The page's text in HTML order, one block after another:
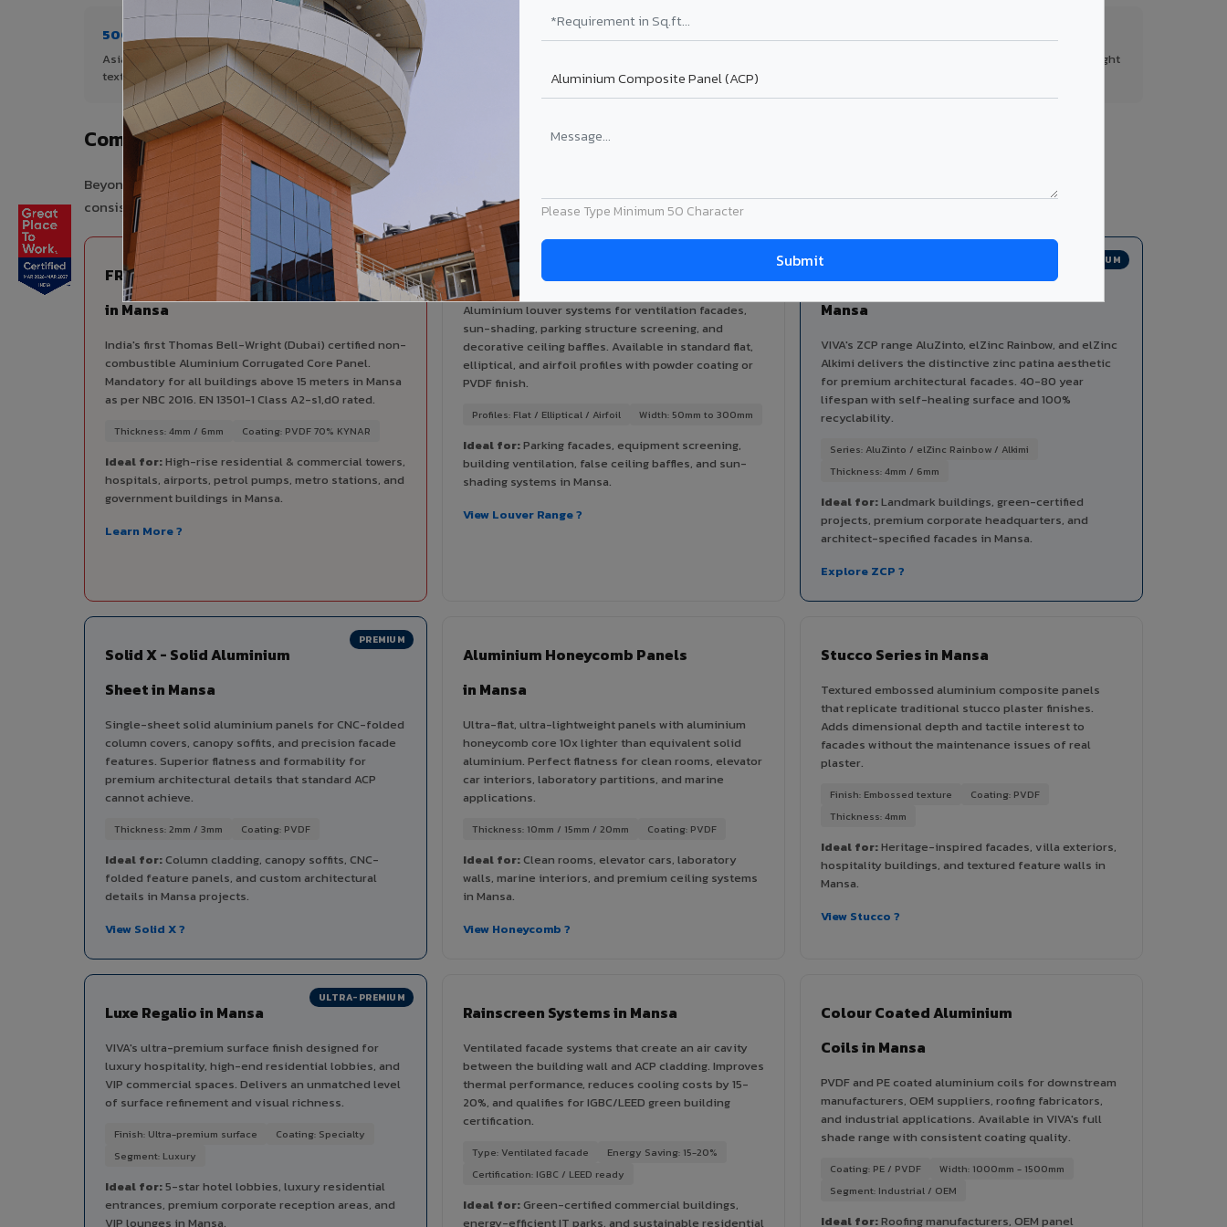
Please Type Minimum 50 Character
500+ Shades
Asia's widest range of ACP colours,
textures, and finishes.
1+ Dealers
Authorized dealer network in Mansa.
ISO Certified
certified manufacturing.
First in India with Thomas Bell-Wright
Complete VIVA Product Range Available in Mansa
Beyond ACP, VIVA offers India's most comprehensive architectural cladding portfolio in Mansa 10 product categories from a single manufacturer, ensuring design
consistency, competitive pricing, and unified technical support for your project.
FIRE RATED
FR A2+ ACCP - Fire Rated ACP
in Mansa
India's first Thomas Bell-Wright (Dubai) certified non-
combustible Aluminium Corrugated Core Panel.
Mandatory for all buildings above 15 meters in Mansa
as per NBC 2016. EN 13501-1 Class A2-s1,d0 rated.
Thickness: 4mm / 6mm Coating: PVDF 70% KYNAR
Ideal for:High-rise residential & commercial towers,
hospitals, airports, petrol pumps, metro stations, and
government buildings in Mansa.
Learn More ?
Louvers & Baffles in Mansa
Aluminium louver systems for ventilation facades,
sun-shading, parking structure screening, and
decorative ceiling baffles. Available in standard flat,
elliptical, and airfoil profiles with powder coating or
PVDF finish.
Profiles: Flat / Elliptical / Airfoil Width: 50mm to 300mm
Ideal for:Parking facades, equipment screening,
building ventilation, false ceiling baffles, and sun-
shading systems in Mansa.
View Louver Range ?
PREMIUM
Mansa
VIVA's ZCP range AluZinto, elZinc Rainbow, and elZinc
Alkimi delivers the distinctive zinc patina aesthetic
for premium architectural facades. 40-80 year
lifespan with self-healing surface and 100%
recyclability.
Series: AluZinto / elZinc Rainbow / Alkimi
Thickness: 4mm / 6mm
Ideal for:Landmark buildings, green-certified
projects, premium corporate headquarters, and
architect-specified facades in Mansa.
Explore ZCP ?
PREMIUM
Solid X - Solid Aluminium
Sheet in Mansa
Single-sheet solid aluminium panels for CNC-folded
column covers, canopy soffits, and precision facade
features. Superior flatness and formability for
premium architectural details that standard ACP
cannot achieve.
Thickness: 2mm / 3mm Coating: PVDF
Ideal for:Column cladding, canopy soffits, CNC-
folded feature panels, and custom architectural
details in Mansa projects.
View Solid X ?
Aluminium Honeycomb Panels
in Mansa
Ultra-flat, ultra-lightweight panels with aluminium
honeycomb core 10x lighter than equivalent solid
aluminium. Perfect flatness for clean rooms, elevator
car interiors, laboratory partitions, and marine
applications.
Thickness: 10mm / 15mm / 20mm Coating: PVDF
Ideal for:Clean rooms, elevator cars, laboratory
walls, marine interiors, and premium ceiling systems
in Mansa.
View Honeycomb ?
Stucco Series in Mansa
Textured embossed aluminium composite panels
that replicate traditional stucco plaster finishes.
Adds dimensional depth and tactile interest to
facades without the maintenance issues of real
plaster.
Finish: Embossed texture
Coating: PVDF
Thickness: 4mm
Ideal for:Heritage-inspired facades, villa exteriors,
hospitality buildings, and textured feature walls in
Mansa.
View Stucco ?
ULTRA-PREMIUM
Luxe Regalio in Mansa
VIVA's ultra-premium surface finish designed for
luxury hospitality, high-end residential lobbies, and
VIP commercial spaces. Delivers an unmatched level
of surface refinement and visual richness.
Finish: Ultra-premium surface
Coating: Specialty
Segment: Luxury
Ideal for:5-star hotel lobbies, luxury residential
entrances, premium corporate reception areas, and
VIP lounges in Mansa.
Rainscreen Systems in Mansa
Ventilated facade systems that create an air cavity
between the building wall and ACP cladding. Improves
thermal performance, reduces cooling costs by 15-
20%, and qualifies for IGBC/LEED green building
certification.
Type: Ventilated facade
Energy Saving: 15-20%
Certification: IGBC / LEED ready
Ideal for:Green-certified commercial buildings,
energy-efficient IT parks, and sustainable residential
Colour Coated Aluminium
Coils in Mansa
PVDF and PE coated aluminium coils for downstream
manufacturers, OEM suppliers, roofing fabricators,
and industrial applications. Available in VIVA's full
shade range with consistent coating quality.
Coating: PE / PVDF
Width: 1000mm - 1500mm
Segment: Industrial / OEM
Ideal for:Roofing manufacturers, OEM panel